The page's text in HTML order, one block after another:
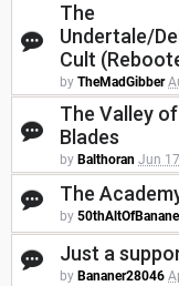
The
Undertale/
Cult
by TheMadGibber
The Valley
Blades
by Balthoran Jun
The
by
Just a
by Bananer28046